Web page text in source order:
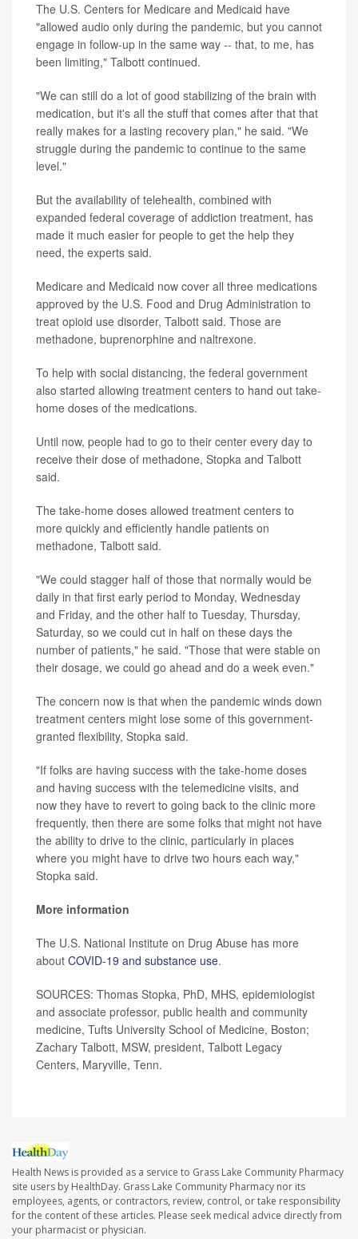
The U.S. Centers for Medicare and Medicaid have
"allowed audio only during the pandemic, but you cannot
engage in follow-up in the same way -- that, to me, has
been limiting," Talbott continued.
"We can still do a lot of good stabilizing of the brain with
medication, but it's all the stuff that comes after that that
really makes for a lasting recovery plan," he said. "We
struggle during the pandemic to continue to the same
level."
But the availability of telehealth, combined with
expanded federal coverage of addiction treatment, has
made it much easier for people to get the help they
need, the experts said.
Medicare and Medicaid now cover all three medications
approved by the U.S. Food and Drug Administration to
treat opioid use disorder, Talbott said. Those are
methadone, buprenorphine and naltrexone.
To help with social distancing, the federal government
also started allowing treatment centers to hand out take-
home doses of the medications.
Until now, people had to go to their center every day to
receive their dose of methadone, Stopka and Talbott
said.
The take-home doses allowed treatment centers to
more quickly and efficiently handle patients on
methadone, Talbott said.
"We could stagger half of those that normally would be
daily in that first early period to Monday, Wednesday
and Friday, and the other half to Tuesday, Thursday,
Saturday, so we could cut in half on these days the
number of patients," he said. "Those that were stable on
their dosage, we could go ahead and do a week even."
The concern now is that when the pandemic winds down
treatment centers might lose some of this government-
granted flexibility, Stopka said.
"If folks are having success with the take-home doses
and having success with the telemedicine visits, and
now they have to revert to going back to the clinic more
frequently, then there are some folks that might not have
the ability to drive to the clinic, particularly in places
where you might have to drive two hours each way,"
Stopka said.
More information
The U.S. National Institute on Drug Abuse has more
about COVID-19 and substance use.
SOURCES: Thomas Stopka, PhD, MHS, epidemiologist
and associate professor, public health and community
medicine, Tufts University School of Medicine, Boston;
Zachary Talbott, MSW, president, Talbott Legacy
Centers, Maryville, Tenn.
Health News is provided as a service to Grass Lake Community Pharmacy
site users by HealthDay. Grass Lake Community Pharmacy nor its
employees, agents, or contractors, review, control, or take responsibility
for the content of these articles. Please seek medical advice directly from
your pharmacist or physician.